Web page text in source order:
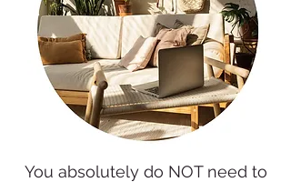
You absolutely do NOT need to